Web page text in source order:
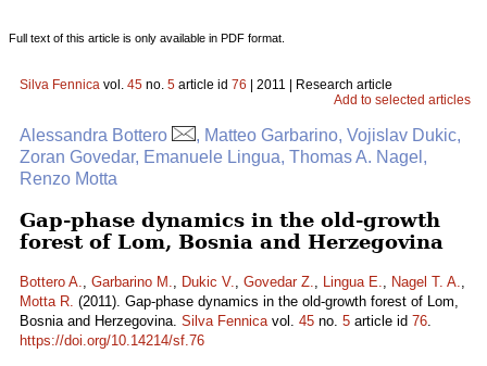
Full text of this article is only available in PDF format.
Silva Fennica vol. 45 no. 5 article id 76 | 2011 | Research article
Add to selected articles
Alessandra Bottero
, Matteo Garbarino, Vojislav Dukic,
Zoran Govedar, Emanuele Lingua, Thomas A. Nagel,
Renzo Motta
Gap-phase dynamics in the old-growth
forest of Lom, Bosnia and Herzegovina
Bottero A., Garbarino M., Dukic V., Govedar Z., Lingua E., Nagel T. A.,
Motta R. (2011). Gap-phase dynamics in the old-growth forest of Lom,
Bosnia and Herzegovina. Silva Fennicavol. 45 no. 5 article id 76.
https://doi.org/10.14214/sf.76